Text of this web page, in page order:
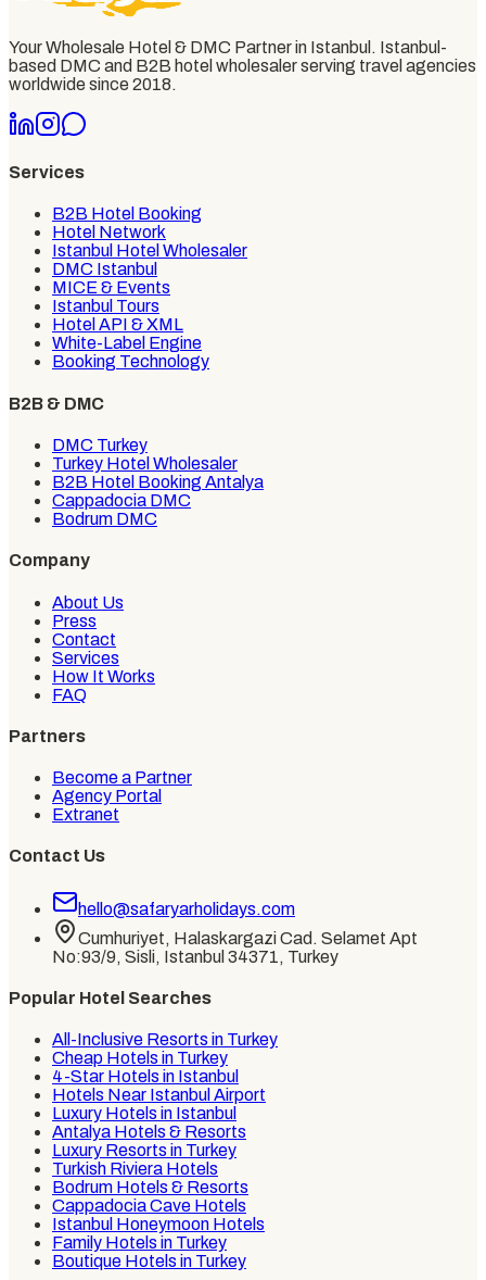
Your Wholesale Hotel & DMC Partner in Istanbul . Istanbul-
based DMC and B2B hotel wholesaler serving travel agencies
worldwide since2018.
Services
B2B Hotel Booking
Hotel Network
Istanbul Hotel Wholesaler
DMC Istanbul
MICE & Events
Istanbul Tours
Hotel API & XML
White-Label Engine
Booking Technology
B2B & DMC
DMC Turkey
Turkey Hotel Wholesaler
B2B Hotel Booking Antalya
Cappadocia DMC
Bodrum DMC
Company
About Us
Press
Contact
Services
How It Works
FAQ
Partners
Become a Partner
Agency Portal
Extranet
Contact Us
hello@safaryarholidays.com
Cumhuriyet, Halaskargazi Cad. Selamet Apt
No:93/9, Sisli, Istanbul 34371, Turkey
Popular Hotel Searches
All-Inclusive Resorts in Turkey
Cheap Hotels in Turkey
4-Star Hotels in Istanbul
Hotels Near Istanbul Airport
Luxury Hotels in Istanbul
Antalya Hotels & Resorts
Luxury Resorts in Turkey
Turkish Riviera Hotels
Bodrum Hotels & Resorts
Cappadocia Cave Hotels
Istanbul Honeymoon Hotels
Family Hotels in Turkey
Boutique Hotels in Turkey